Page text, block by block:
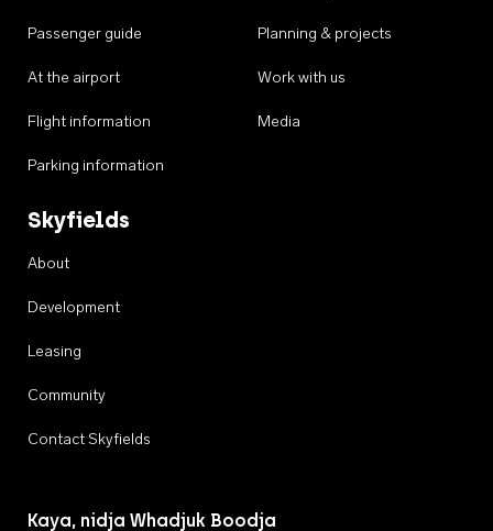
Passenger guide
At the airport
Flight information
Parking information
Planning & projects
Work with us
Media
Skyfields
About
Development
Leasing
Community
Contact Skyfields
Kaya, nidja Whadjuk Boodja